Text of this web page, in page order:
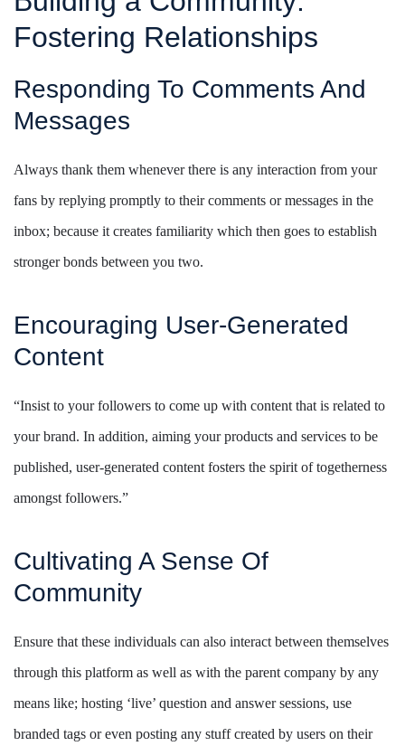
Fostering Relationships
Responding To Comments And
Messages
Always thank them whenever there is any interaction from your
fans by replying promptly to their comments or messages in the
inbox; because it creates familiarity which then goes to establish
stronger bonds between you two.
Encouraging User-Generated
Content
“Insist to your followers to come up with content that is related to
your brand. In addition, aiming your products and services to be
published, user-generated content fosters the spirit of togetherness
amongst followers.”
Cultivating A Sense Of
Community
Ensure that these individuals can also interact between themselves
through this platform as well as with the parent company by any
means like; hosting ‘live’ question and answer sessions, use
branded tags or even posting any stuff created by users on their